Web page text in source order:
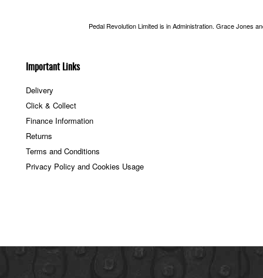
Important Links
Delivery
Click & Collect
Finance Information
Returns
Terms and Conditions
Privacy Policy and Cookies Usage
Pedal Revolution Limited is in Administration. Grace Jones